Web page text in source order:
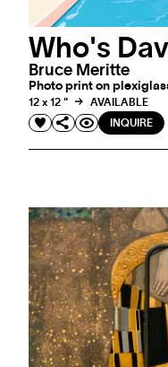
Who's
Bruce Meritte
Photo print on
12 x 12 "
AVAILABLE
INQUIRE